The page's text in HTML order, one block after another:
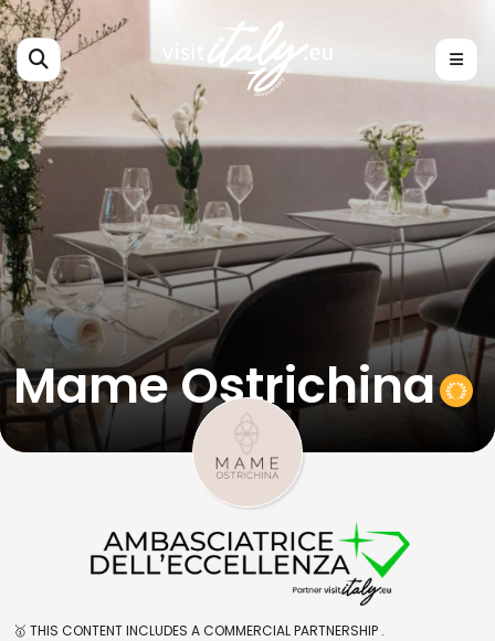
Mame Ostrichina
🥇 THIS CONTENT INCLUDES A COMMERCIAL PARTNERSHIP .